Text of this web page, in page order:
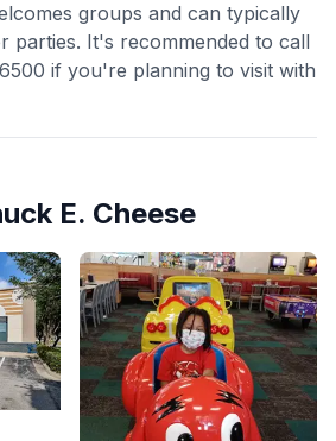
groups and can typically
parties. It's recommended to call
if you're planning to visit with
E. Cheese